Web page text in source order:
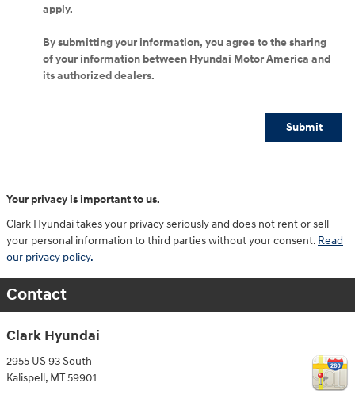
apply.
By submitting your information, you agree to the sharing
of your information between Hyundai Motor America and
its authorized dealers.
Submit
Your privacy is important to us.
Clark Hyundai takes your privacy seriously and does not rent or sell
your personal information to third parties without your consent. Read
our privacy policy.
Contact
Clark Hyundai
2955 US 93 South
Kalispell, MT59901